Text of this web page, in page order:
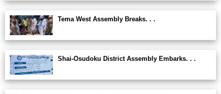
Tema West Assembly Breaks. . .
Shai-Osudoku District Assembly Embarks. . .